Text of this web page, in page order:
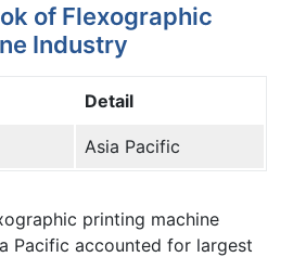
of Flexographic
Industry
Detail
Asia Pacific
printing machine
Pacific accounted for largest